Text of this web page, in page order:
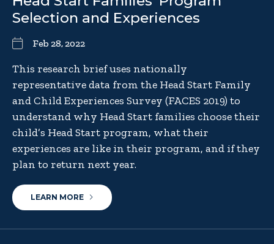
Selection and Experiences
Feb 28, 2022
This research brief uses nationally
representative data from the Head Start Family
and Child Experiences Survey (FACES 2019) to
understand why Head Start families choose their
child’s Head Start program, what their
experiences are like in their program, and if they
plan to return next year.
LEARN MORE